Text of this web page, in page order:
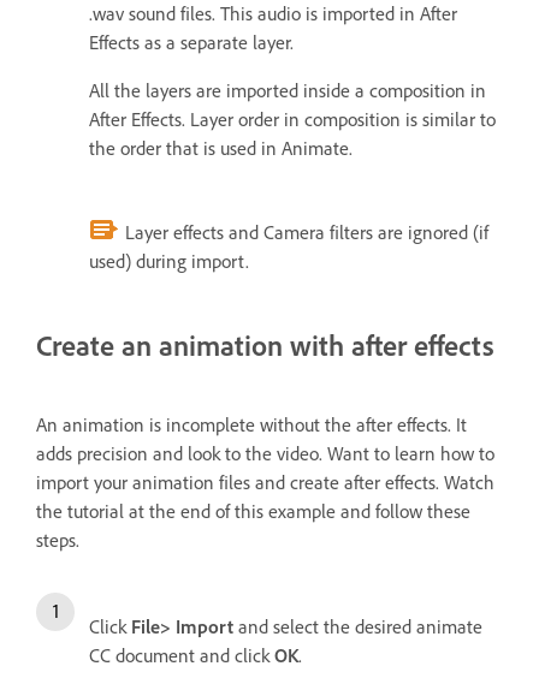
.wav sound files. This audio is imported in After
Effects as a separate layer.
All the layers are imported inside a composition in
After Effects. Layer order in composition is similar to
the order that is used in Animate.
Layer effects and Camera filters are ignored (if
used) during import.
Create an animation with after effects
An animation is incomplete without the after effects. It
adds precision and look to the video. Want to learn how to
import your animation files and create after effects. Watch
the tutorial at the end of this example and follow these
steps.
Click File> Import and select the desired animate
CC document and click OK.